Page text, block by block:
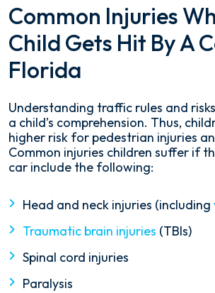
Common Injuries
Child Gets Hit By A
Florida
Understanding traffic rules and
a child’s comprehension. Thus,
higher risk for pedestrian injuries
Common injuries children suffer if
car include the following:
Head and neck injuries (including
Traumatic brain injuries (TBIs)
Spinal cord injuries
Paralysis